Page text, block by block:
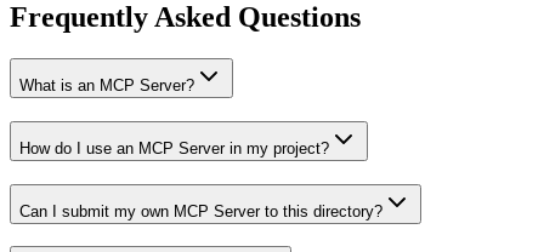
Frequently Asked Questions
What is an MCP Server?
How do I use an MCP Server in my project?
Can I submit my own MCP Server to this directory?